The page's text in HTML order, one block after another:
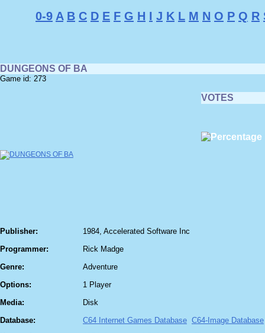
0-9 A B C D E F G H I J K L M N O P Q R
DUNGEONS OF BA
Game id: 273
VOTES
Publisher:
1984, Accelerated Software Inc
Programmer:
Rick Madge
Genre:
Adventure
Options:
1 Player
Media:
Disk
Database:
C64 Internet Games Database C64-Image Database